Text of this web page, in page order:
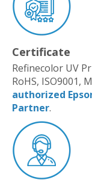
Certificate
Refinecolor UV
RoHS, ISO9001,
authorized
Partner.